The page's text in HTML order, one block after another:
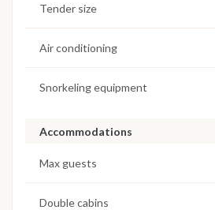
Tender size
Air conditioning
Snorkeling equipment
Accommodations
Max guests
Double cabins